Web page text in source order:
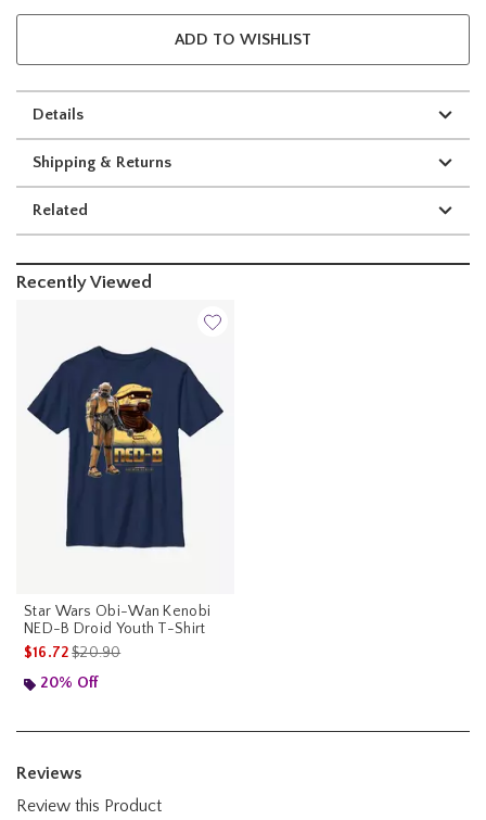
ADD TO WISHLIST
Details
Shipping & Returns
Related
Recently Viewed
Star Wars Obi-Wan Kenobi
NED-B Droid Youth T-Shirt
$16.72is sales price, the original price is
$20.90
20% Off